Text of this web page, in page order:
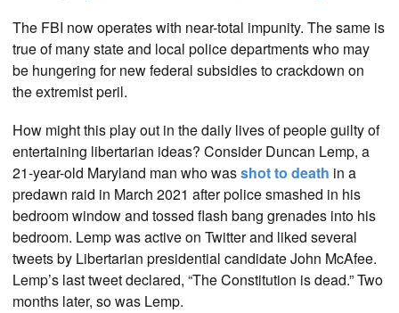
The FBI now operates with near-total impunity. The same is
true of many state and local police departments who may
be hungering for new federal subsidies to crackdown on
the extremist peril.
How might this play out in the daily lives of people guilty of
entertaining libertarian ideas? Consider Duncan Lemp, a
21-year-old Maryland man who wasshot to death in a
predawn raid in March 2021 after police smashed in his
bedroom window and tossed flash bang grenades into his
bedroom. Lemp was active on Twitter and liked several
tweets by Libertarian presidential candidate John McAfee.
Lemp’s last tweet declared, “The Constitution is dead.” Two
months later, so was Lemp.